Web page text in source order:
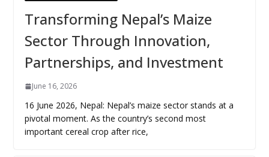
Transforming Nepal’s Maize
Sector Through Innovation,
Partnerships, and Investment
June 16, 2026
16 June 2026, Nepal: Nepal’s maize sector stands at a
pivotal moment. As the country’s second most
important cereal crop after rice,